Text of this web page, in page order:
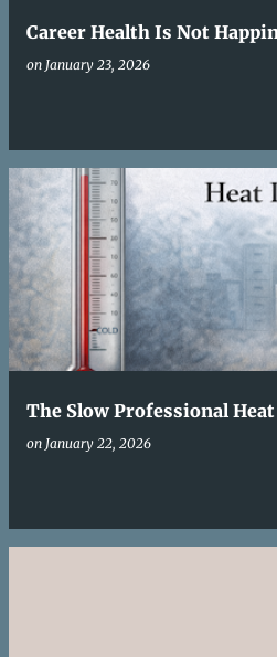
Career Health Is Not
on January 23, 2026
The Slow Professional
on January 22, 2026